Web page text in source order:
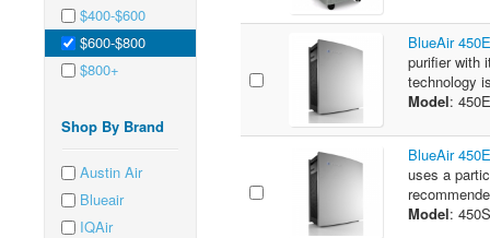
$400-$600
$600-$800
$800+
Shop By Brand
Austin Air
Blueair
IQAir
BlueAir
purifier with
technology
Model:
BlueAir
uses a
Model: